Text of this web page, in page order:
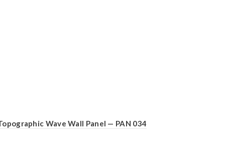
Wave Wall Panel — PAN 034